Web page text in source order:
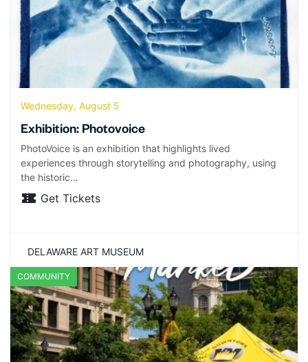
Wednesday, August 5
Exhibition: Photovoice
PhotoVoice is an exhibition that highlights lived
experiences through storytelling and photography, using
the historic…
Get Tickets
DELAWARE ART MUSEUM
COMMUNITY